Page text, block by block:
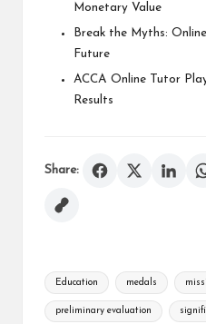
Monetary Value
Break the Myths:
Future
ACCA Online Tutor
Results
Share:
Tags:
Education medals
preliminary evaluation